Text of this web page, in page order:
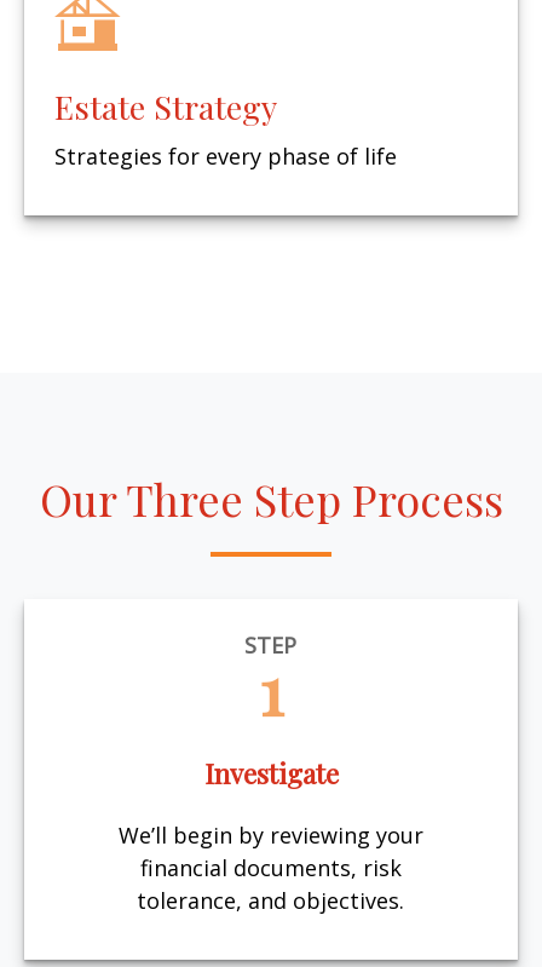
Estate Strategy
Strategies for every phase of life
Our Three Step Process
STEP
1
Investigate
We’ll begin by reviewing your
financial documents, risk
tolerance, and objectives.